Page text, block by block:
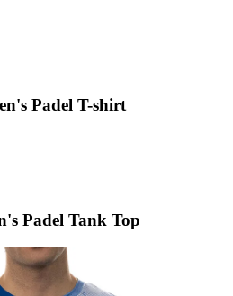
Padel T-shirt
Padel Tank Top